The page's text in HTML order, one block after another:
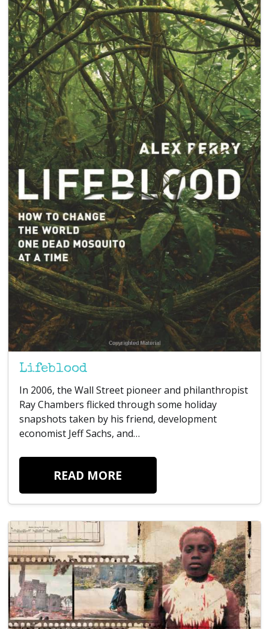
Lifeblood
In 2006, the Wall Street pioneer and philanthropist
Ray Chambers flicked through some holiday
snapshots taken by his friend, development
economist Jeff Sachs, and…
READ MORE